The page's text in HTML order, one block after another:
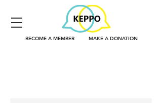
BECOME A MEMBER MAKE A DONATION